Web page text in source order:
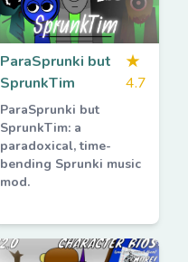
ParaSprunki but
SprunkTim
★
4.7
ParaSprunki but
SprunkTim: a
paradoxical, time-
bending Sprunki music
mod.